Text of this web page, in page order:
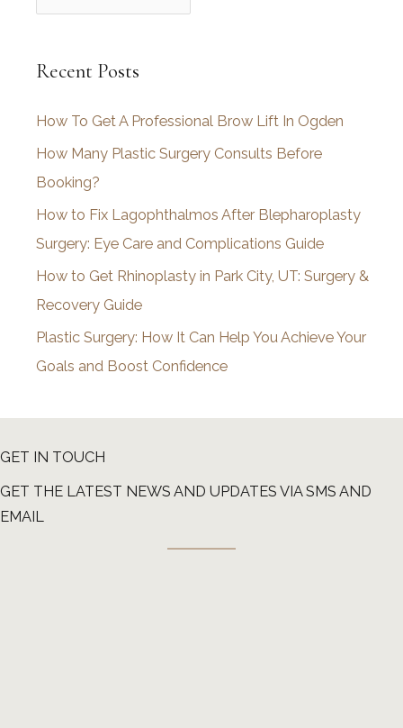
r
h
v
e
s
Recent Posts
How To Get A Professional Brow Lift In Ogden
How Many Plastic Surgery Consults Before
Booking?
How to Fix Lagophthalmos After Blepharoplasty
Surgery: Eye Care and Complications Guide
How to Get Rhinoplasty in Park City, UT: Surgery &
Recovery Guide
Plastic Surgery: How It Can Help You Achieve Your
Goals and Boost Confidence
GET IN TOUCH
GET THE LATEST NEWS AND UPDATES VIA SMS AND
EMAIL